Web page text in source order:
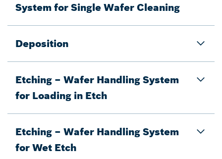
System for Single Wafer Cleaning
Deposition
Etching – Wafer Handling System
for Loading in Etch
Etching – Wafer Handling System
for Wet Etch